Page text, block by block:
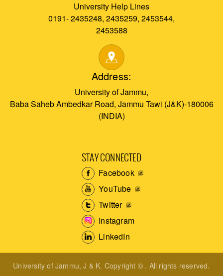
University Help Lines
0191- 2435248, 2435259, 2453544,
2453588
Address:
University of Jammu,
Baba Saheb Ambedkar Road, Jammu Tawi (J&K)-180006
(INDIA)
STAY CONNECTED
Facebook
YouTube
Twitter
Instagram
LinkedIn
University of Jammu, J & K. Copyright © . All rights reserved.